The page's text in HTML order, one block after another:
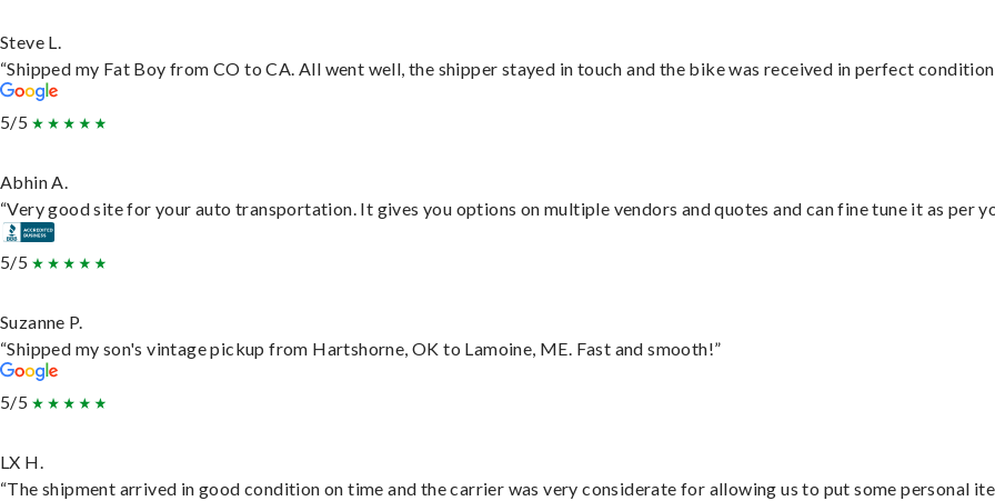
Steve L.
“Shipped my Fat Boy from CO to CA. All went well, the shipper stayed in touch and the bike was received in perfect
5/5
Abhin A.
“Very good site for your auto transportation. It gives you options on multiple vendors and quotes and can fine tune it as per
5/5
Suzanne P.
“Shipped my son's vintage pickup from Hartshorne, OK to Lamoine, ME. Fast and smooth!”
5/5
LX H.
“The shipment arrived in good condition on time and the carrier was very considerate for allowing us to put some personal